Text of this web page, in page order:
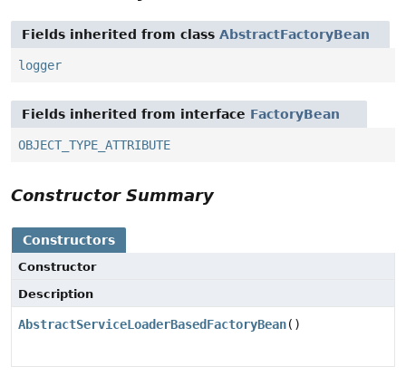
Fields inherited from class AbstractFactoryBean
logger
Fields inherited from interface FactoryBean
OBJECT_TYPE_ATTRIBUTE
Constructor Summary
Constructors
Constructor
Description
AbstractServiceLoaderBasedFactoryBean()